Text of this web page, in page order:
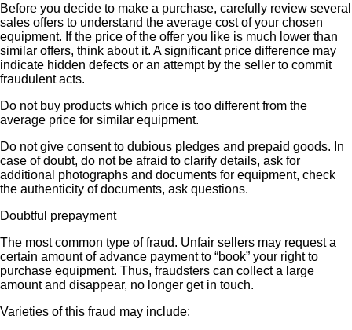
Before you decide to make a purchase, carefully review several
sales offers to understand the average cost of your chosen
equipment. If the price of the offer you like is much lower than
similar offers, think about it. A significant price difference may
indicate hidden defects or an attempt by the seller to commit
fraudulent acts.
Do not buy products which price is too different from the
average price for similar equipment.
Do not give consent to dubious pledges and prepaid goods. In
case of doubt, do not be afraid to clarify details, ask for
additional photographs and documents for equipment, check
the authenticity of documents, ask questions.
Doubtful prepayment
The most common type of fraud. Unfair sellers may request a
certain amount of advance payment to “book” your right to
purchase equipment. Thus, fraudsters can collect a large
amount and disappear, no longer get in touch.
Varieties of this fraud may include: